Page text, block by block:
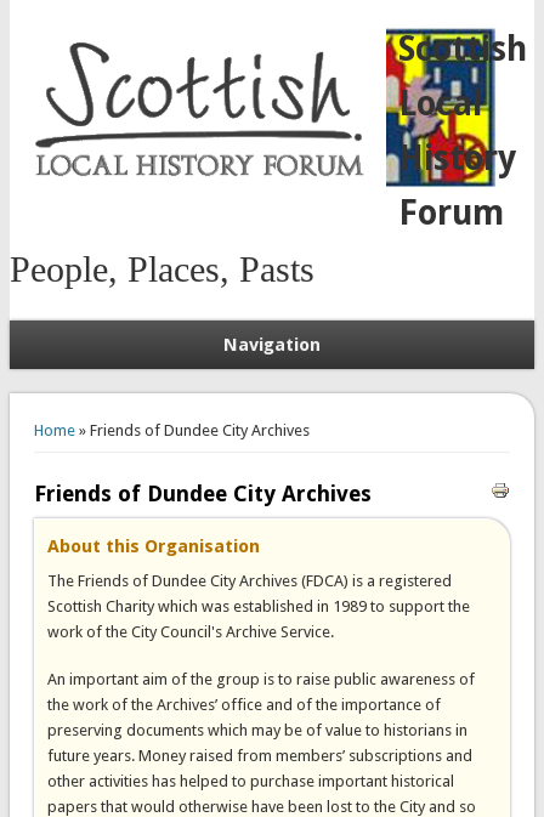
Scottish
Local
History
Forum
People, Places, Pasts
Navigation
Home» Friends of Dundee City Archives
Friends of Dundee City Archives
About this Organisation
The Friends of Dundee City Archives (FDCA) is a registered
Scottish Charity which was established in 1989 to support the
work of the City Council's Archive Service.
An important aim of the group is to raise public awareness of
the work of the Archives’ office and of the importance of
preserving documents which may be of value to historians in
future years. Money raised from members’ subscriptions and
other activities has helped to purchase important historical
papers that would otherwise have been lost to the City and so